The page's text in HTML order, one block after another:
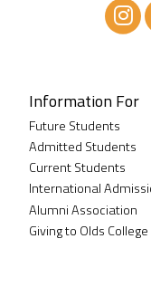
Information For
Future Students
Admitted Students
Current Students
International
Alumni Association
Giving to Olds College